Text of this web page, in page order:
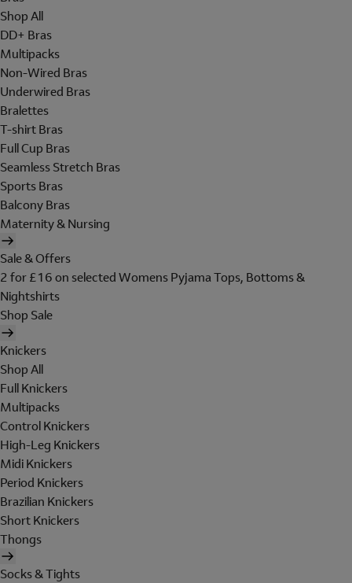
Shop All
DD+ Bras
Multipacks
Non-Wired Bras
Underwired Bras
Bralettes
T-shirt Bras
Full Cup Bras
Seamless Stretch Bras
Sports Bras
Balcony Bras
Maternity & Nursing
Sale & Offers
2 for £16 on selected Womens Pyjama Tops, Bottoms &
Nightshirts
Shop Sale
Knickers
Shop All
Full Knickers
Multipacks
Control Knickers
High-Leg Knickers
Midi Knickers
Period Knickers
Brazilian Knickers
Short Knickers
Thongs
Socks & Tights